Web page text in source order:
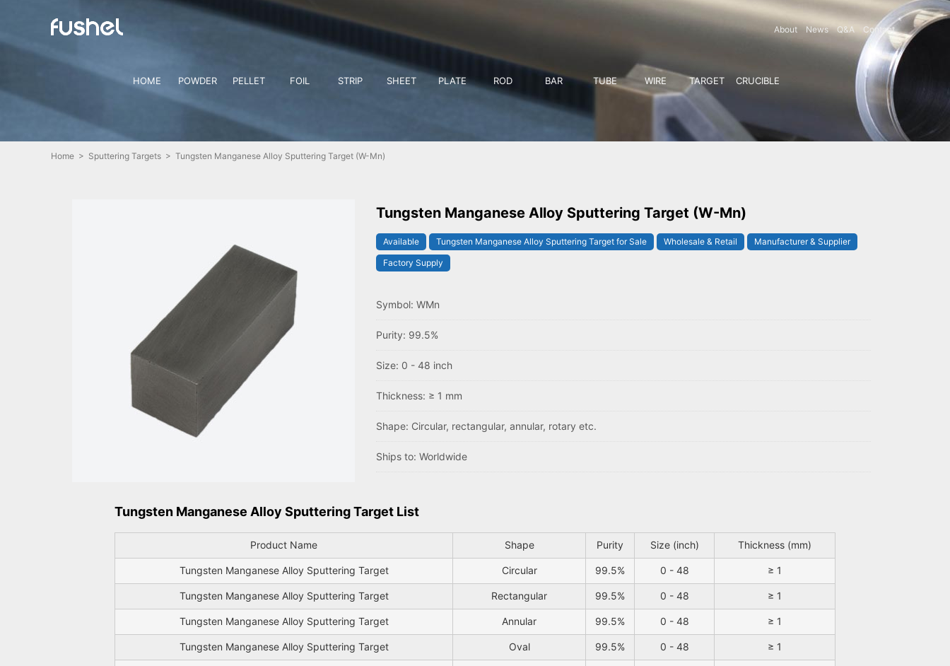
About News Q&A Contact
HOME POWDER PELLET FOIL STRIP SHEET PLATE ROD BAR TUBE WIRE TARGET CRUCIBLE
Home > Sputtering Targets > Tungsten Manganese Alloy Sputtering Target (W-Mn)
Tungsten Manganese Alloy Sputtering Target (W-Mn)
Available Tungsten Manganese Alloy Sputtering Target for Sale Wholesale & Retail
Manufacturer & Supplier
Factory Supply
Symbol: WMn
Purity: 99.5%
Size: 0 - 48 inch
Thickness: ≥ 1 mm
Shape: Circular, rectangular, annular, rotary etc.
Ships to: Worldwide
Tungsten Manganese Alloy Sputtering Target List
Product Name Shape Purity Size (inch) Thickness (mm)
Tungsten Manganese Alloy Sputtering Target Circular 99.5% 0 - 48 ≥ 1
Tungsten Manganese Alloy Sputtering Target Rectangular 99.5% 0 - 48 ≥ 1
Tungsten Manganese Alloy Sputtering Target Annular 99.5% 0 - 48 ≥ 1
Tungsten Manganese Alloy Sputtering Target Oval 99.5% 0 - 48 ≥ 1